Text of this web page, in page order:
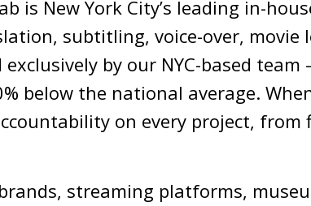
is New York City’s leading in-
subtitling, voice-over, movie
by our NYC-based
below the national average.
on every project,
streaming platforms,